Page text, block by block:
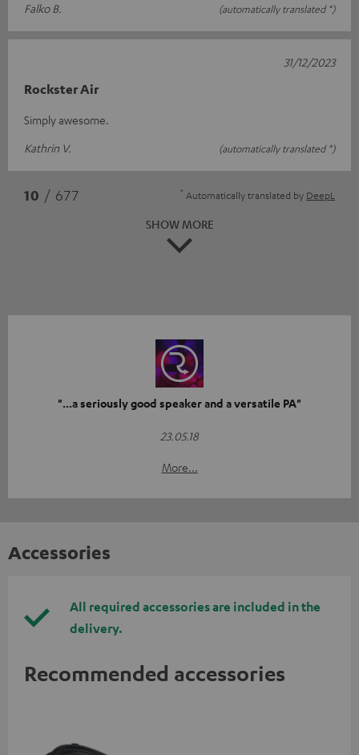
Falko B.
(automatically translated *)
Rockster Air
Simply awesome.
Kathrin V.
(automatically translated *)
31/12/2023
10 / 677 * Automatically translated by DeepL
SHOW MORE
"...a seriously good speaker and a versatile PA"
23.05.18
More...
Accessories
All required accessories are included in the
delivery.
Recommended accessories